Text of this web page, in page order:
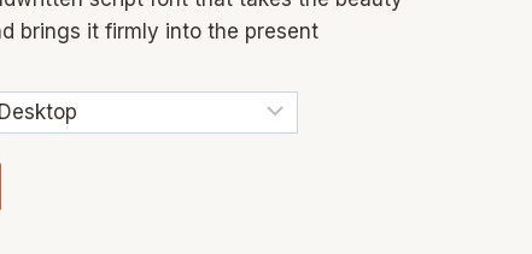
brings it firmly into the present